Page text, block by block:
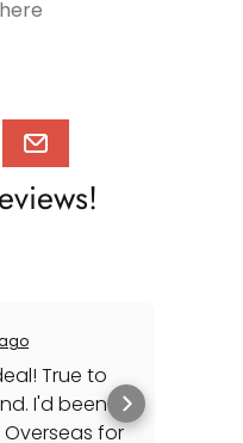
True to
I'd been
for